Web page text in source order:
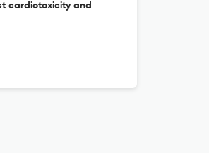
cardiotoxicity and